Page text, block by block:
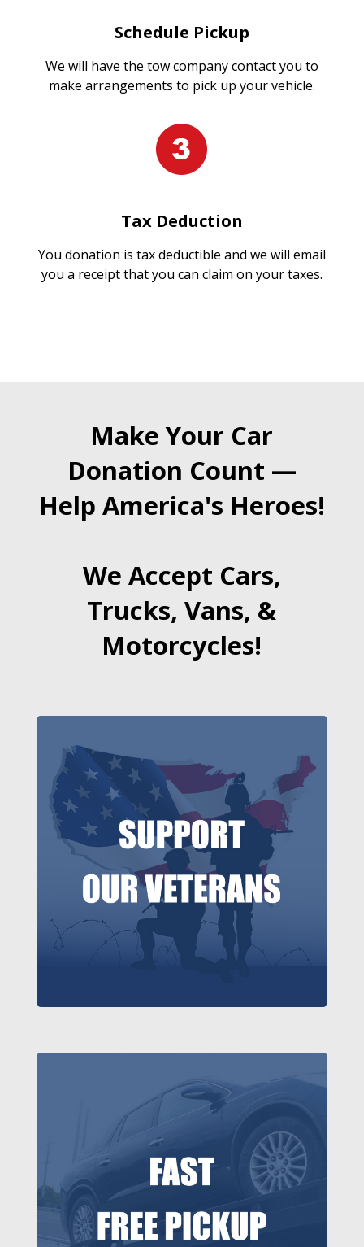
Schedule Pickup
We will have the tow company contact you to
make arrangements to pick up your vehicle.
Tax Deduction
You donation is tax deductible and we will email
you a receipt that you can claim on your taxes.
Make Your Car
Donation Count —
Help America's Heroes!
We Accept Cars,
Trucks, Vans, &
Motorcycles!